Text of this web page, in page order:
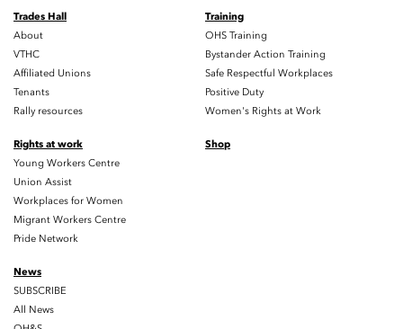
Trades Hall
About
VTHC
Affiliated Unions
Tenants
Rally resources
Training
OHS Training
Bystander Action Training
Safe Respectful Workplaces
Positive Duty
Women's Rights at Work
Rights at work
Young Workers Centre
Union Assist
Workplaces for Women
Migrant Workers Centre
Pride Network
Shop
News
SUBSCRIBE
All News